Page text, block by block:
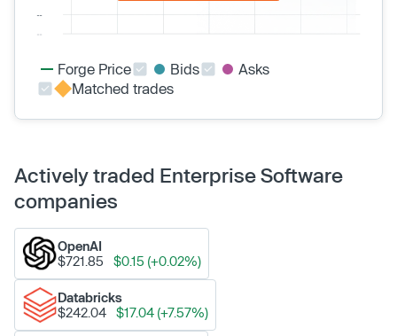
Forge Price Bids
Asks
Matched trades
Actively traded Enterprise Software
companies
OpenAI
$721.85
$0.15 (+0.02%)
Databricks
$242.04
$17.04 (+7.57%)